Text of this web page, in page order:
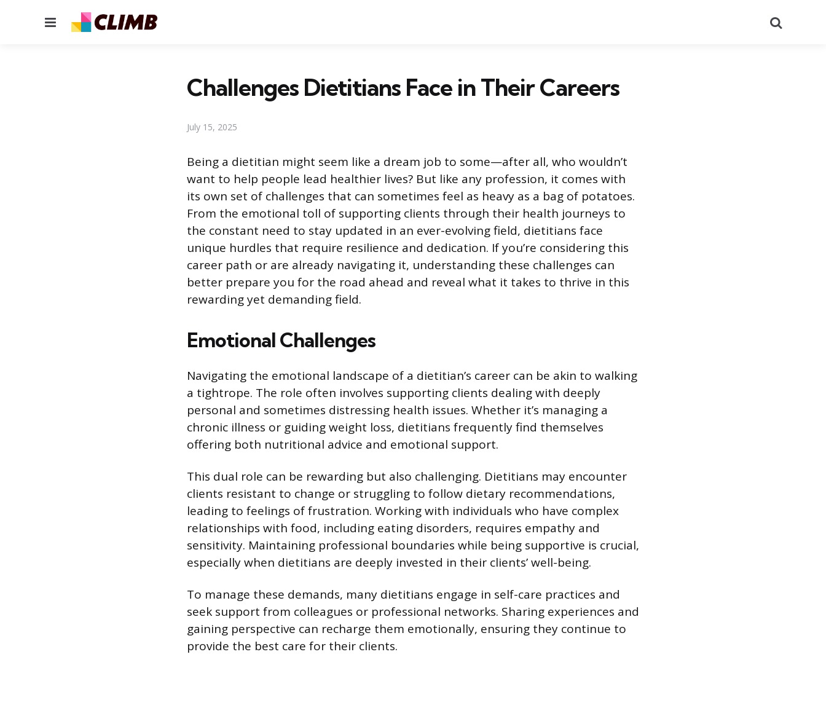
Menu
Challenges Dietitians Face in Their Careers
July 15, 2025
Being a dietitian might seem like a dream job to some—after all, who wouldn’t
want to help people lead healthier lives? But like any profession, it comes with
its own set of challenges that can sometimes feel as heavy as a bag of potatoes.
From the emotional toll of supporting clients through their health journeys to
the constant need to stay updated in an ever-evolving field, dietitians face
unique hurdles that require resilience and dedication. If you’re considering this
career path or are already navigating it, understanding these challenges can
better prepare you for the road ahead and reveal what it takes to thrive in this
rewarding yet demanding field.
Emotional Challenges
Navigating the emotional landscape of a dietitian’s career can be akin to walking
a tightrope. The role often involves supporting clients dealing with deeply
personal and sometimes distressing health issues. Whether it’s managing a
chronic illness or guiding weight loss, dietitians frequently find themselves
offering both nutritional advice and emotional support.
This dual role can be rewarding but also challenging. Dietitians may encounter
clients resistant to change or struggling to follow dietary recommendations,
leading to feelings of frustration. Working with individuals who have complex
relationships with food, including eating disorders, requires empathy and
sensitivity. Maintaining professional boundaries while being supportive is crucial,
especially when dietitians are deeply invested in their clients’ well-being.
To manage these demands, many dietitians engage in self-care practices and
seek support from colleagues or professional networks. Sharing experiences and
gaining perspective can recharge them emotionally, ensuring they continue to
provide the best care for their clients.